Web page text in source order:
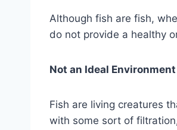
Although fish are fish,
do not provide a healthy
Not an Ideal Environment
Fish are living creatures
with some sort of